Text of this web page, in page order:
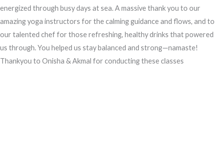
energized through busy days at sea. A massive thank you to our
amazing yoga instructors for the calming guidance and flows, and to
our talented chef for those refreshing, healthy drinks that powered
us through. You helped us stay balanced and strong—namaste!
Thankyou to Onisha & Akmal for conducting these classes